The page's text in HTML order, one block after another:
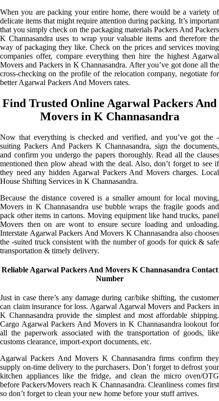
When you are packing your entire home, there would be a variety of
delicate items that might require attention during packing. It’s important
that you simply check on the packaging materials Packers And Packers
K Channasandra uses to wrap your valuable items and therefore the
way of packaging they like. Check on the prices and services moving
companies offer, compare everything then hire the highest Agarwal
Movers and Packers in K Channasandra. After you’ve got done all the
cross-checking on the profile of the relocation company, negotiate for
better Agarwal Packers And Movers rates.
Find Trusted Online Agarwal Packers And
Movers in K Channasandra
Now that everything is checked and verified, and you’ve got the -
suiting Packers And Packers K Channasandra, sign the documents,
and confirm you undergo the papers thoroughly. Read all the clauses
mentioned then plow ahead with the deal. Also, don’t forget to see if
they need any hidden Agarwal Packers And Movers charges. Local
House Shifting Services in K Channasandra.
Because the distance covered is a smaller amount for local moving,
Movers in K Channasandra use bubble wraps the fragile goods and
pack other items in cartons. Moving equipment like hand trucks, panel
Movers then on are wont to ensure secure loading and unloading.
Interstate Agarwal Packers And Movers K Channasandra also chooses
the -suited truck consistent with the number of goods for quick & safe
transportation & timely delivery.
Reliable Agarwal Packers And Movers K Channasandra Contact
Number
Just in case there’s any damage during car/bike shifting, the customer
can claim insurance for loss. Agarwal Agarwal Movers and Packers in
K Channasandra provide the simplest and most affordable shipping.
Cargo Agarwal Packers And Movers in K Channasandra lookout for
all the paperwork associated with the transportation of goods, like
customs clearance, import-export documents, etc.
Agarwal Packers And Movers K Channasandra firms confirm they
supply on-time delivery to the purchasers. Don’t forget to defrost your
kitchen appliances like the fridge, and clean the micro oven/OTG
before Packers/Movers reach K Channasandra. Cleanliness comes first
so don’t forget to clean your new home before your stuff arrives.